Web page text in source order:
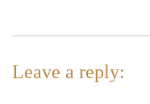
Leave a reply: